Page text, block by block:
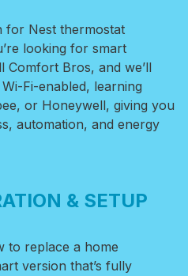
for Nest thermostat
looking for smart
Comfort Bros, and we’ll
Fi-enabled, learning
or Honeywell, giving you
automation, and energy
& SETUP
to replace a home
version that’s fully